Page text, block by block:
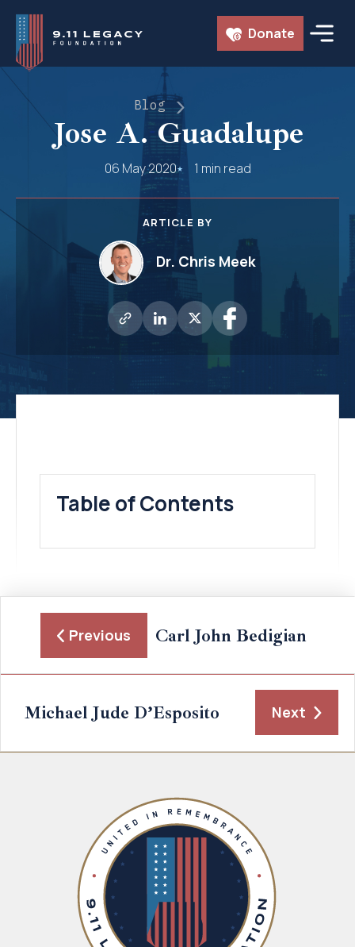
Skip
content
Donate
Blog
Jose A. Guadalupe
06 May 2020 1 min read
ARTICLE BY
Dr. Chris Meek
Table of Contents
Previous Carl John Bedigian
Michael Jude D’Esposito Next